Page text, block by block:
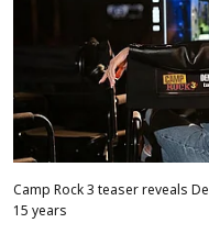
Camp Rock 3 teaser reveals
15 years